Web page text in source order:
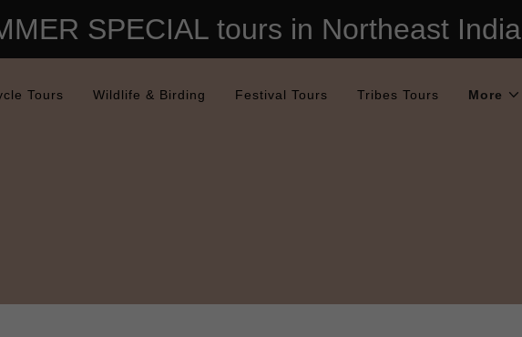
SPECIAL tours in Northeast India
Tours Wildlife & Birding Festival Tours Tribes Tours More